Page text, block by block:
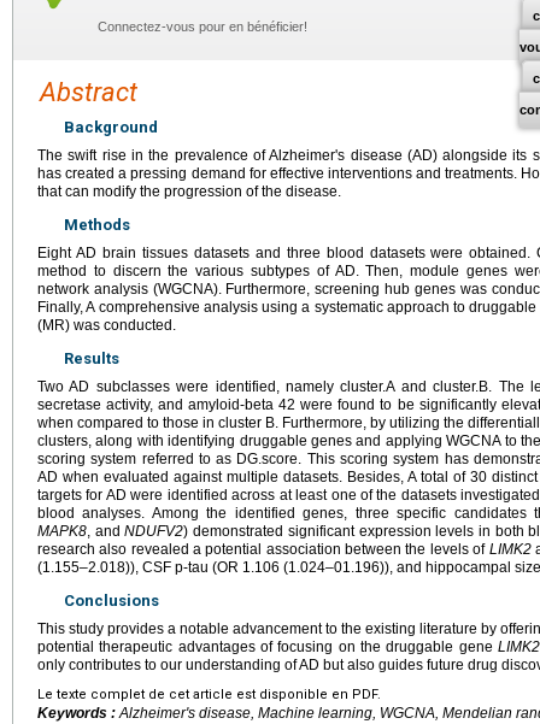
Connectez-vous pour en bénéficier!
Abstract
Background
The swift rise in the prevalence of Alzheimer's disease (AD) alongside its
has created a pressing demand for effective interventions and treatments.
that can modify the progression of the disease.
Methods
Eight AD brain tissues datasets and three blood datasets were
method to discern the various subtypes of AD. Then, module genes
network analysis (WGCNA). Furthermore, screening hub genes was
Finally, A comprehensive analysis using a systematic approach to
(MR) was conducted.
Results
Two AD subclasses were identified, namely cluster.A and cluster.B. The
secretase activity, and amyloid-beta 42 were found to be significantly
when compared to those in cluster B. Furthermore, by utilizing the
clusters, along with identifying druggable genes and applying WGCNA to
scoring system referred to as DG.score. This scoring system has
AD when evaluated against multiple datasets. Besides, A total of 30
targets for AD were identified across at least one of the datasets
blood analyses. Among the identified genes, three specific candidates
MAPK8, andNDUFV2) demonstrated significant expression levels in both
research also revealed a potential association between the levels of LIMK2
(1.155–2.018)), CSF p-tau (OR 1.106 (1.024–01.196)), and hippocampal
Conclusions
This study provides a notable advancement to the existing literature by
potential therapeutic advantages of focusing on the druggable geneLIMK2
only contributes to our understanding of AD but also guides future drug
Le texte complet de cet article est disponible en PDF.
Keywords :Alzheimer's disease, Machine learning, WGCNA, Mendelian